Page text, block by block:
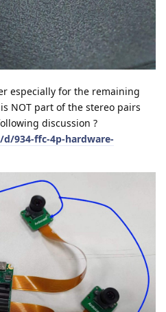
especially for the remaining
NOT part of the stereo pairs
discussion ?
934-ffc-4p-hardware-